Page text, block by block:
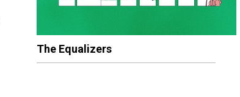
The Equalizers